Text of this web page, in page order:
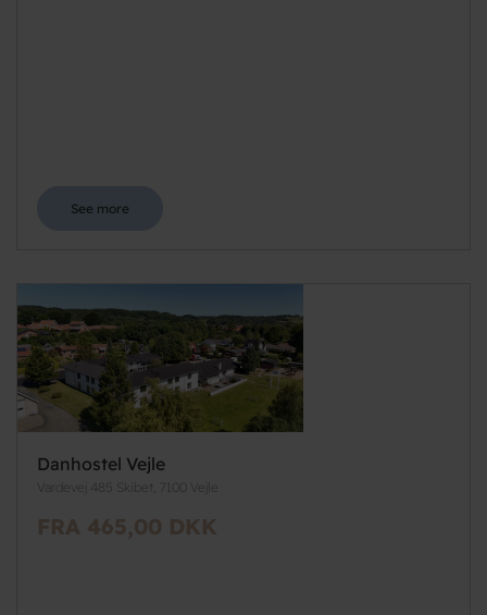
See more
Danhostel Vejle
Vardevej 485 Skibet, 7100 Vejle
FRA 465,00 DKK